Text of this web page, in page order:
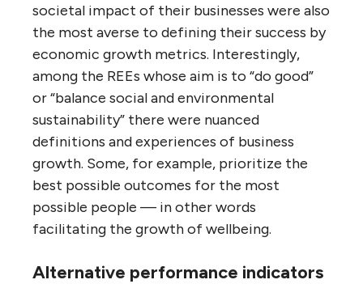
societal impact of their businesses were also
the most averse to defining their success by
economic growth metrics. Interestingly,
among the REEs whose aim is to “do good”
or “balance social and environmental
sustainability” there were nuanced
definitions and experiences of business
growth. Some, for example, prioritize the
best possible outcomes for the most
possible people — in other words
facilitating the growth of wellbeing.
Alternative performance indicators